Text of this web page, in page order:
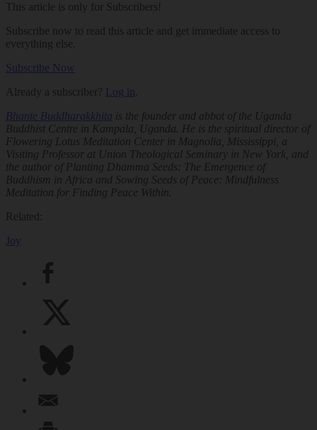
This article is only for Subscribers!
Subscribe now to read this article and get immediate access to
everything else.
Subscribe Now
Already a subscriber? Log in
Bhante Buddharakkhita is the founder and abbot of the Uganda
Buddhist Centre in Kampala, Uganda. He is the spiritual director of
Flowering Lotus Meditation Center in Magnolia, Mississippi, a
Visiting Professor at Union Theological Seminary in New York, and
the author of Planting Dhamma Seeds: The Emergence of
Buddhism in Africa and Sowing Seeds of Peace: Mindfulness
Meditation for Finding Peace Within.
Related:
Joy